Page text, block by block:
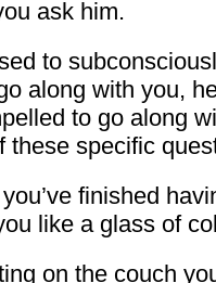
ask him.
to
along with you,
to go along
these specific
finished
like a glass of
on the couch